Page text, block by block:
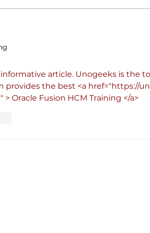
RV
million to
trip
article. Unogeeks is the
provides the best <a href="https://
" > Oracle Fusion HCM Training </a>